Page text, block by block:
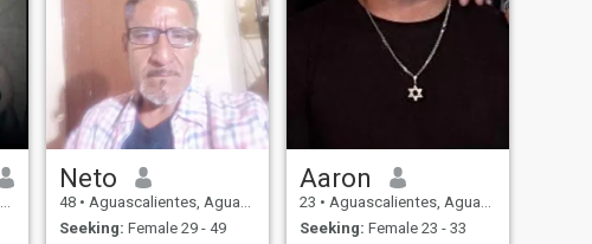
Neto
48 • Aguascalientes, Aguascalientes, Mexico
Seeking: Female 29 - 49
Aaron
23 • Aguascalientes, Aguascalientes, Mexico
Seeking: Female 23 - 33